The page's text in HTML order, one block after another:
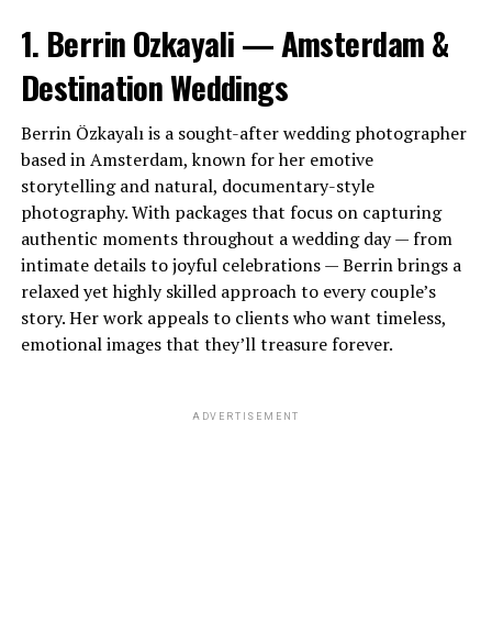
1. Berrin Ozkayali — Amsterdam &
Destination Weddings
Berrin Özkayalı is a sought-after wedding photographer
based in Amsterdam, known for her emotive
storytelling and natural, documentary-style
photography. With packages that focus on capturing
authentic moments throughout a wedding day — from
intimate details to joyful celebrations — Berrin brings a
relaxed yet highly skilled approach to every couple’s
story. Her work appeals to clients who want timeless,
emotional images that they’ll treasure forever.
ADVERTISEMENT